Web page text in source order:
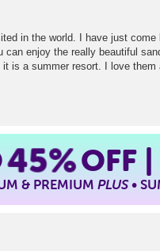
in the world. I have just
can enjoy the really beautiful
it is a summer resort. I love them
45%OFF |
& PREMIUMPLUS•